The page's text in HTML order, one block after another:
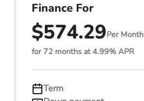
Finance For
$574.29Per Month
for 72 months at 4.99% APR
Term